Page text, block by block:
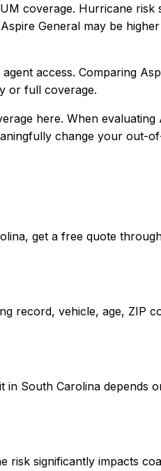
coverage. Hurricane risk
Aspire General may be
access. Comparing
or full coverage.
here. When evaluating
change your out-
get a free quote
record, vehicle, age, ZIP
South Carolina depends
significantly impacts